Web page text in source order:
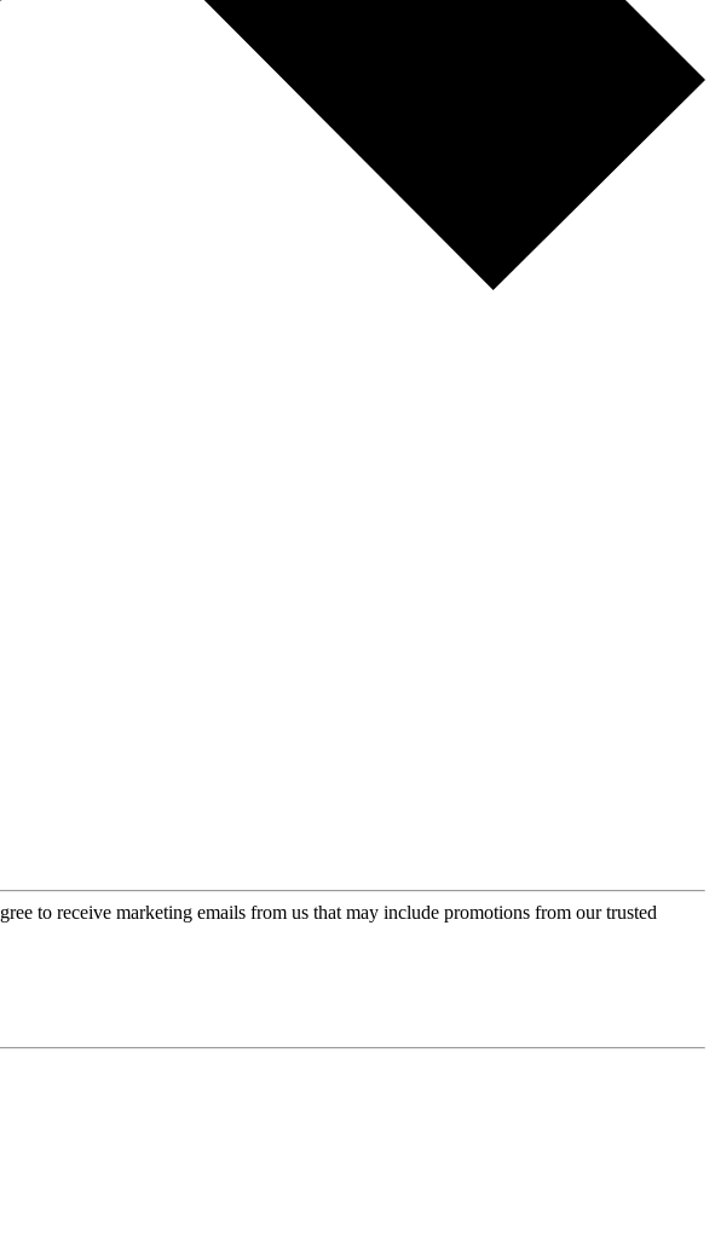
to receive marketing emails from us that may include promotions from our trusted